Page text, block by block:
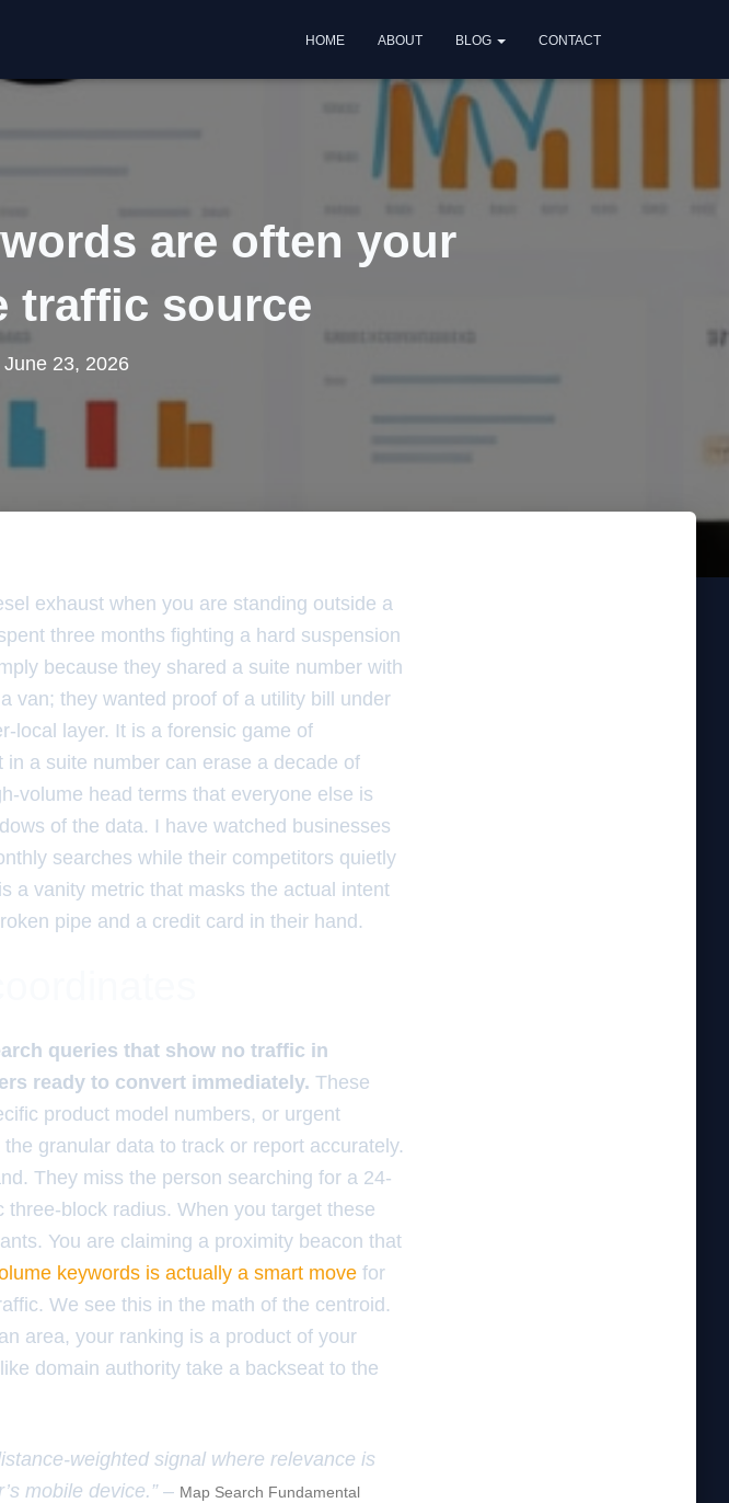
HOME ABOUT BLOG CONTACT
are often your
traffic source
June 23, 2026
exhaust when you are standing outside a
three months fighting a hard suspension
because they shared a suite number with
van; they wanted proof of a utility bill under
local layer. It is a forensic game of
a suite number can erase a decade of
volume head terms that everyone else is
of the data. I have watched businesses
searches while their competitors quietly
a vanity metric that masks the actual intent
pipe and a credit card in their hand.
queries that show no traffic in
ready to convert immediately. These
product model numbers, or urgent
granular data to track or report accurately.
They miss the person searching for a 24-
block radius. When you target these
You are claiming a proximity beacon that
keywords is actually a smart move for
We see this in the math of the centroid.
area, your ranking is a product of your
domain authority take a backseat to the
weighted signal where relevance is
mobile device.” – Map Search Fundamental